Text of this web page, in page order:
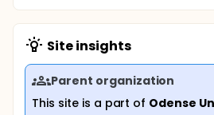
Site insights
Parent organization
This site is a part of Odense